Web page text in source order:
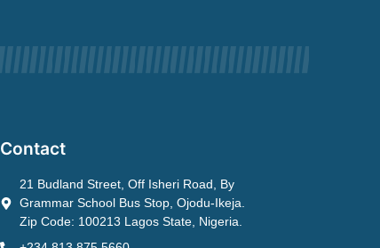
Contact
21 Budland Street, Off Isheri Road, By
Grammar School Bus Stop, Ojodu-Ikeja.
Zip Code: 100213 Lagos State, Nigeria.